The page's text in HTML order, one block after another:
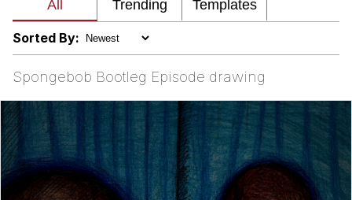
Evelyn Smith Smiling /
My Father-In-Law Is A Builder / We
Jacob Batalon CEO of Sex
Sorted By:
Spongebob Bootleg Episode drawing